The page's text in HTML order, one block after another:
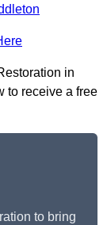
in
to receive a free
to bring